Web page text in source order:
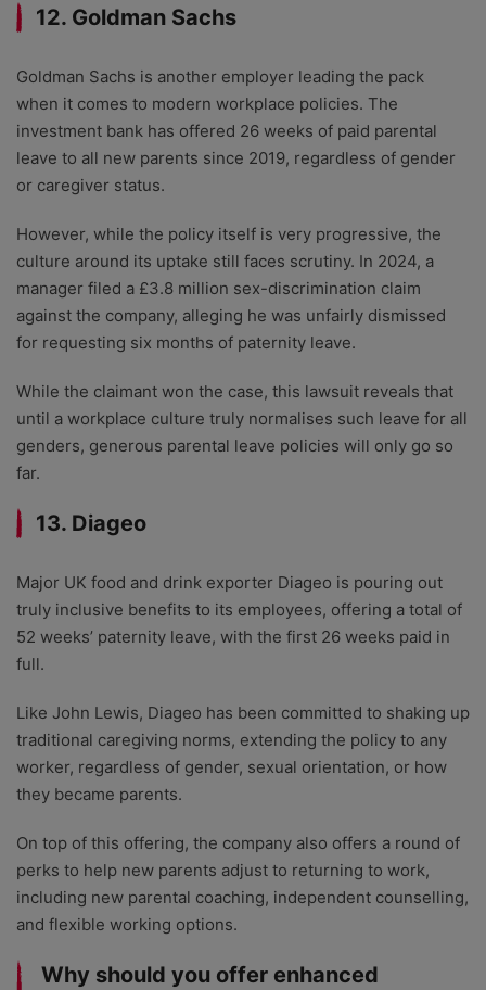
12. Goldman Sachs
Goldman Sachs is another employer leading the pack
when it comes to modern workplace policies. The
investment bank has offered 26 weeks of paid parental
leave to all new parents since 2019, regardless of gender
or caregiver status.
However, while the policy itself is very progressive, the
culture around its uptake still faces scrutiny. In 2024, a
manager filed a £3.8 million sex-discrimination claim
against the company, alleging he was unfairly dismissed
for requesting six months of paternity leave.
While the claimant won the case, this lawsuit reveals that
until a workplace culture truly normalises such leave for all
genders, generous parental leave policies will only go so
far.
13. Diageo
Major UK food and drink exporter Diageo is pouring out
truly inclusive benefits to its employees, offering a total of
52 weeks’ paternity leave, with the first 26 weeks paid in
full.
Like John Lewis, Diageo has been committed to shaking up
traditional caregiving norms, extending the policy to any
worker, regardless of gender, sexual orientation, or how
they became parents.
On top of this offering, the company also offers a round of
perks to help new parents adjust to returning to work,
including new parental coaching, independent counselling,
and flexible working options.
Why should you offer enhanced